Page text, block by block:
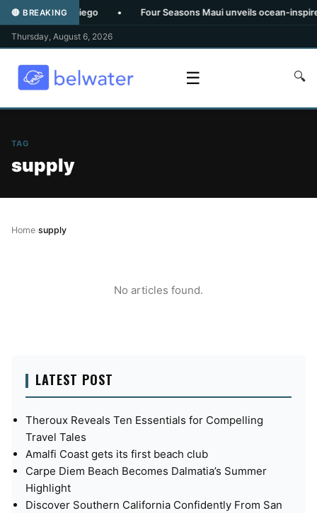
🔴 BREAKING
From San Diego • Four Seasons Maui unveils ocean-inspired
Thursday, August 6, 2026
☰ 🔍
TAG
supply
Home›supply
No articles found.
LATEST POST
Theroux Reveals Ten Essentials for Compelling
Travel Tales
Amalfi Coast gets its first beach club
Carpe Diem Beach Becomes Dalmatia’s Summer
Highlight
Discover Southern California Confidently From San